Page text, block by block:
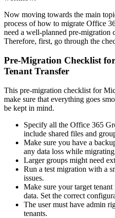
Now moving towards the main
process of how to migrate Office
need a well-planned pre-migration
Therefore, first, go through the
Pre-Migration Checklist
Tenant Transfer
This pre-migration checklist for
make sure that everything goes
be kept in mind.
Specify all the Office 365
include shared files and
Make sure you have a
any data loss while
Larger groups might need
Run a test migration with a
issues.
Make sure your target
data. Set the correct
The user must have admin
tenants.